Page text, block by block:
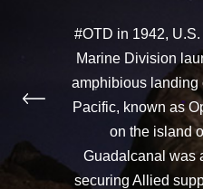
#OTD in 1942,
Marine Division
amphibious landing
Pacific, known as
on the island
Guadalcanal was
securing Allied